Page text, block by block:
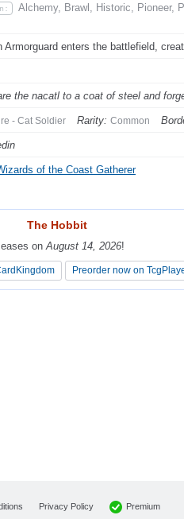
Alchemy, Brawl, Historic, Pioneer,
Armorguard enters the battlefield,
the nacatl to a coat of steel and
- Cat Soldier Rarity: Common
of the Coast Gatherer
The Hobbit
on August 14, 2026!
Preorder now on
The Hobbit
on August 14, 2026!
Preorder now on
Privacy Policy Premium